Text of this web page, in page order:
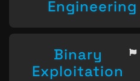
Engineering
Binary
Exploitation